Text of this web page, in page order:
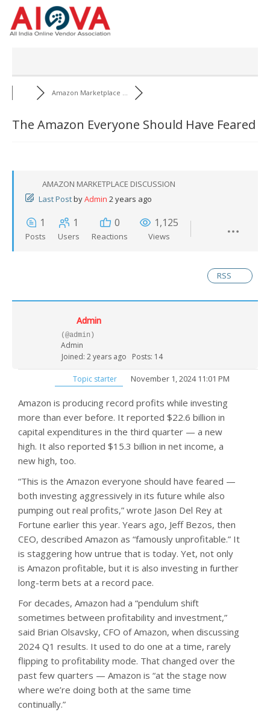
Skip
content
Amazon Marketplace ...
The Amazon Everyone Should Have Feared
AMAZON MARKETPLACE DISCUSSION
Last PostbyAdmin 2 years ago
1
Posts
1
Users
0
Reactions
1,125
Views
RSS
Admin
(@admin)
Admin
Joined: 2 years ago
Posts: 14
Topic starter November 1, 2024 11:01 PM
Amazon is producing record profits while investing
more than ever before. It reported $22.6 billion in
capital expenditures in the third quarter — a new
high. It also reported $15.3 billion in net income, a
new high, too.
“This is the Amazon everyone should have feared —
both investing aggressively in its future while also
pumping out real profits,” wrote Jason Del Rey at
Fortune earlier this year. Years ago, Jeff Bezos, then
CEO, described Amazon as “famously unprofitable.” It
is staggering how untrue that is today. Yet, not only
is Amazon profitable, but it is also investing in further
long-term bets at a record pace.
For decades, Amazon had a “pendulum shift
sometimes between profitability and investment,”
said Brian Olsavsky, CFO of Amazon, when discussing
2024 Q1 results. It used to do one at a time, rarely
flipping to profitability mode. That changed over the
past few quarters — Amazon is “at the stage now
where we’re doing both at the same time
continually.”